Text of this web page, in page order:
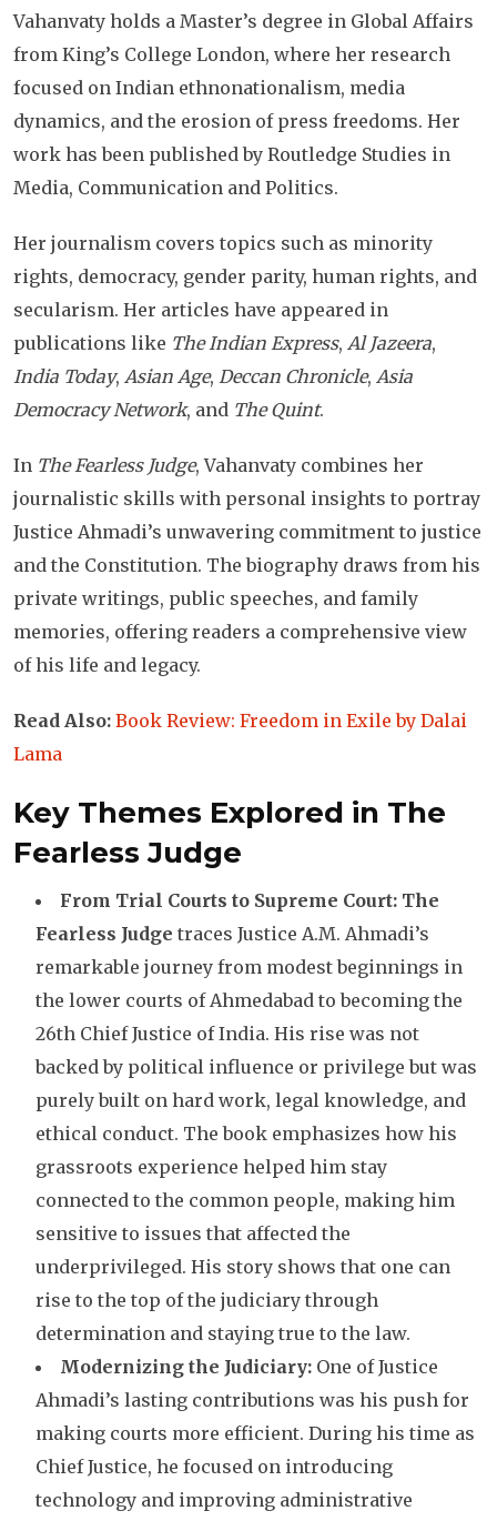
Vahanvaty holds a Master’s degree in Global Affairs
from King’s College London, where her research
focused on Indian ethnonationalism, media
dynamics, and the erosion of press freedoms. Her
work has been published by Routledge Studies in
Media, Communication and Politics.
Her journalism covers topics such as minority
rights, democracy, gender parity, human rights, and
secularism. Her articles have appeared in
publications like The Indian Express, Al Jazeera,
India Today, Asian Age, Deccan Chronicle, Asia
Democracy Network, and The Quint.
In The Fearless Judge, Vahanvaty combines her
journalistic skills with personal insights to portray
Justice Ahmadi’s unwavering commitment to justice
and the Constitution. The biography draws from his
private writings, public speeches, and family
memories, offering readers a comprehensive view
of his life and legacy.
Read Also: Book Review: Freedom in Exile by Dalai
Lama
Key Themes Explored in The
Fearless Judge
From Trial Courts to Supreme Court: The
Fearless Judge traces Justice A.M. Ahmadi’s
remarkable journey from modest beginnings in
the lower courts of Ahmedabad to becoming the
26th Chief Justice of India. His rise was not
backed by political influence or privilege but was
purely built on hard work, legal knowledge, and
ethical conduct. The book emphasizes how his
grassroots experience helped him stay
connected to the common people, making him
sensitive to issues that affected the
underprivileged. His story shows that one can
rise to the top of the judiciary through
determination and staying true to the law.
Modernizing the Judiciary: One of Justice
Ahmadi’s lasting contributions was his push for
making courts more efficient. During his time as
Chief Justice, he focused on introducing
technology and improving administrative